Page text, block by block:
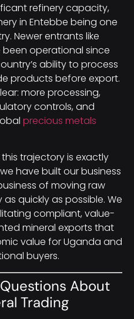
refinery capacity,
in Entebbe being one
Newer entrants like
been operational since
ability to process
products before export.
more processing,
controls, and
precious metals
this trajectory is exactly
have built our business
of moving raw
quickly as possible. We
compliant, value-
mineral exports that
value for Uganda and
buyers.
About
Trading